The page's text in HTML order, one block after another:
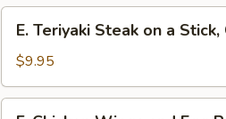
Fried
Shrimp
and
Fingers
Teriyaki
Steak
on
a
E. Teriyaki Steak on a
$9.95